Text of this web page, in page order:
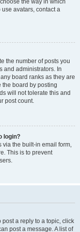
the way in which
avatars, contact a
the number of posts you
and administrators. In
board ranks as they are
the board by posting
will not tolerate this and
post count.
login?
via the built-in email form,
This is to prevent
post a reply to a topic, click
post a message. A list of